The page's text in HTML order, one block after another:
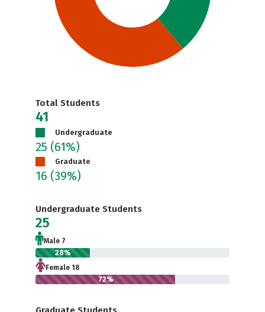
Total Students
41
Undergraduate
25 (61%)
Graduate
16 (39%)
Undergraduate Students
25
Male 7
28%
Female 18
72%